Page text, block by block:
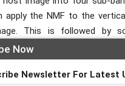
Now
Newsletter For Latest
apply the NMF to the
This is followed by
of the watermark
and DWT respectively
image. To test the